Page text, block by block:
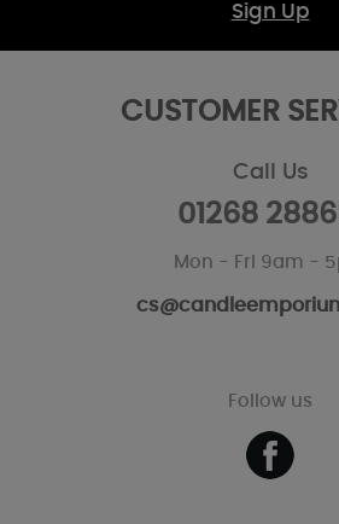
Sign Up
CUSTOMER
Call Us
01268
Mon - Fri 9am -
Follow us